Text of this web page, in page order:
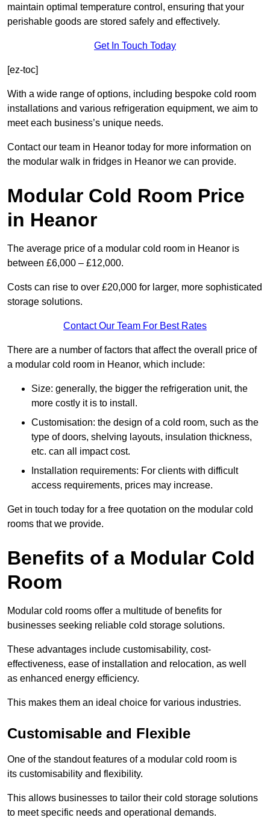
maintain optimal temperature control, ensuring that your
perishable goods are stored safely and effectively.
Get In Touch Today
[ez-toc]
With a wide range of options, including bespoke cold room
installations and various refrigeration equipment, we aim to
meet each business’s unique needs.
Contact our team in Heanor today for more information on
the modular walk in fridges in Heanor we can provide.
Modular Cold Room Price
in Heanor
The average price of a modular cold room in Heanor is
between £6,000 – £12,000.
Costs can rise to over £20,000 for larger, more sophisticated
storage solutions.
Contact Our Team For Best Rates
There are a number of factors that affect the overall price of
a modular cold room in Heanor, which include:
Size: generally, the bigger the refrigeration unit, the
more costly it is to install.
Customisation: the design of a cold room, such as the
type of doors, shelving layouts, insulation thickness,
etc. can all impact cost.
Installation requirements: For clients with difficult
access requirements, prices may increase.
Get in touch today for a free quotation on the modular cold
rooms that we provide.
Benefits of a Modular Cold
Room
Modular cold rooms offer a multitude of benefits for
businesses seeking reliable cold storage solutions.
These advantages include customisability, cost-
effectiveness, ease of installation and relocation, as well
as enhanced energy efficiency.
This makes them an ideal choice for various industries.
Customisable and Flexible
One of the standout features of a modular cold room is
its customisability and flexibility.
This allows businesses to tailor their cold storage solutions
to meet specific needs and operational demands.